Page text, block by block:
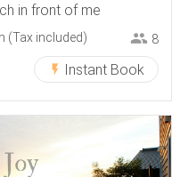
in front of me
(Tax included) 8
Instant Book